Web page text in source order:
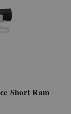
Short Ram